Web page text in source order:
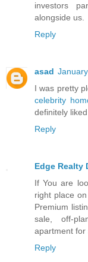
investors
alongside us.
Reply
asad
I was pretty
celebrity
definitely liked
Reply
Edge Realty
If You are
right place
Premium
sale, off-
apartment for
Reply